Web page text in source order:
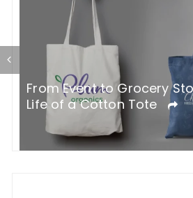
From Event to Grocery
Life of a Cotton Tote